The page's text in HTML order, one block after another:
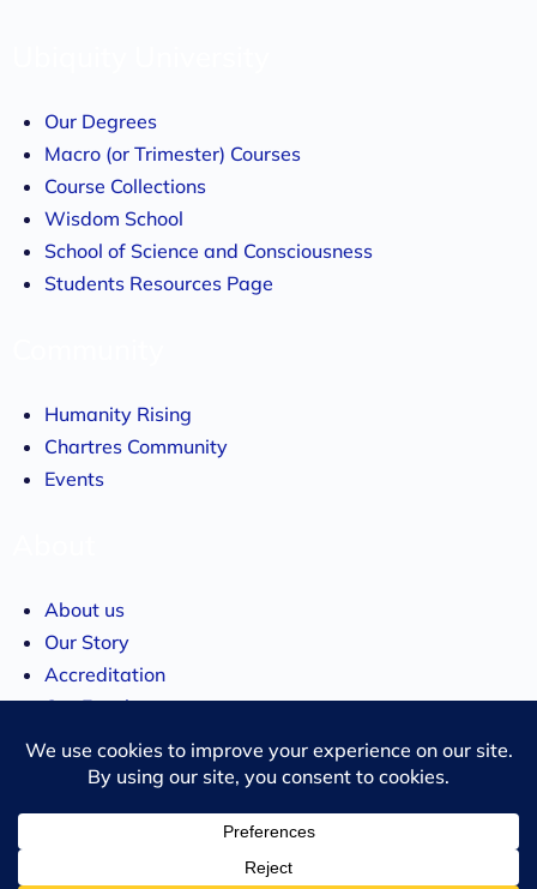
Our Degrees
Macro (or Trimester) Courses
Course Collections
Wisdom School
School of Science and Consciousness
Students Resources Page
Humanity Rising
Chartres Community
Events
About us
Our Story
Accreditation
Our Faculty
Team
Chancellor
Subscribe to updates!